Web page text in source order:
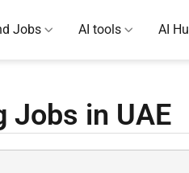
Jobs in UAE
Jobs AI tools AI